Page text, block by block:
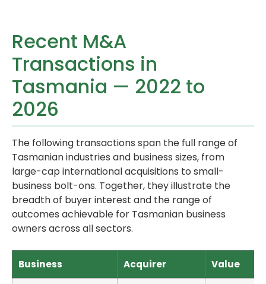
Recent M&A
Transactions in
Tasmania — 2022 to
2026
The following transactions span the full range of
Tasmanian industries and business sizes, from
large-cap international acquisitions to small-
business bolt-ons. Together, they illustrate the
breadth of buyer interest and the range of
outcomes achievable for Tasmanian business
owners across all sectors.
Business Acquirer Value